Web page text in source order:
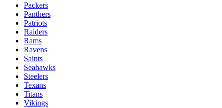
Packers
Panthers
Patriots
Raiders
Rams
Ravens
Saints
Seahawks
Steelers
Texans
Titans
Vikings